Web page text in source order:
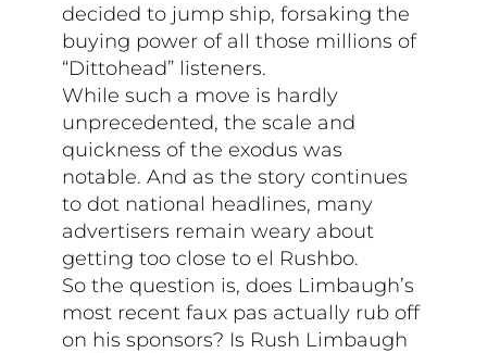
decided to jump ship, forsaking the
buying power of all those millions of
“Dittohead” listeners.
While such a move is hardly
unprecedented, the scale and
quickness of the exodus was
notable. And as the story continues
to dot national headlines, many
advertisers remain weary about
getting too close to el Rushbo.
So the question is, does Limbaugh’s
most recent faux pas actually rub off
on his sponsors? Is Rush Limbaugh